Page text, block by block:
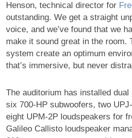
Henson, technical director for
outstanding. We get a straight
voice, and we’ve found that we
make it sound great in the room.
system create an optimum
that’s immersive, but never
The auditorium has installed
six 700-HP subwoofers, two
eight UPM-2P loudspeakers for
Galileo Callisto loudspeaker